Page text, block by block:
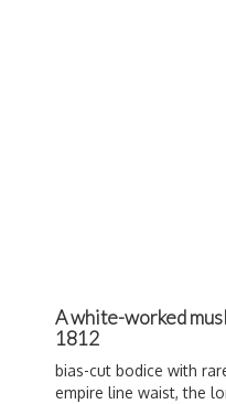
A white-worked
1812
bias-cut bodice with
empire line waist, the